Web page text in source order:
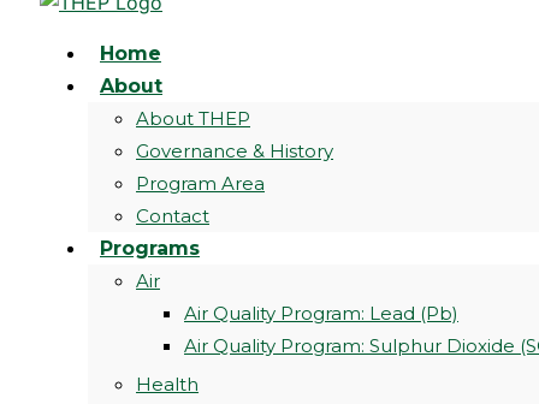
Home
About
About THEP
Governance & History
Program Area
Contact
Programs
Air
Air Quality Program: Lead (Pb)
Air Quality Program: Sulphur Dioxide
Health